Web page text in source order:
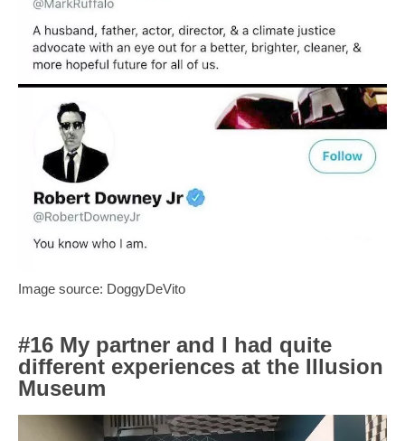
Image source: DoggyDeVito
#16 My partner and I had quite
different experiences at the Illusion
Museum